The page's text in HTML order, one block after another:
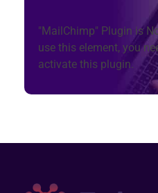
"MailChimp" Plugin is
use this element, you
activate this plugin.